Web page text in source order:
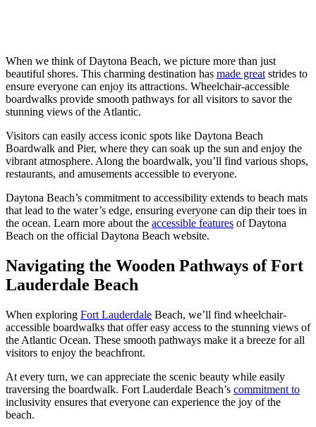
When we think of Daytona Beach, we picture more than just
beautiful shores. This charming destination has made great strides to
ensure everyone can enjoy its attractions. Wheelchair-accessible
boardwalks provide smooth pathways for all visitors to savor the
stunning views of the Atlantic.
Visitors can easily access iconic spots like Daytona Beach
Boardwalk and Pier, where they can soak up the sun and enjoy the
vibrant atmosphere. Along the boardwalk, you’ll find various shops,
restaurants, and amusements accessible to everyone.
Daytona Beach’s commitment to accessibility extends to beach mats
that lead to the water’s edge, ensuring everyone can dip their toes in
the ocean. Learn more about the accessible features of Daytona
Beach on the official Daytona Beach website.
Navigating the Wooden Pathways of Fort
Lauderdale Beach
When exploring Fort Lauderdale Beach, we’ll find wheelchair-
accessible boardwalks that offer easy access to the stunning views of
the Atlantic Ocean. These smooth pathways make it a breeze for all
visitors to enjoy the beachfront.
At every turn, we can appreciate the scenic beauty while easily
traversing the boardwalk. Fort Lauderdale Beach’s commitment to
inclusivity ensures that everyone can experience the joy of the
beach.